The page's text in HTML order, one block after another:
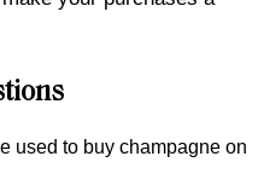
used to buy champagne on